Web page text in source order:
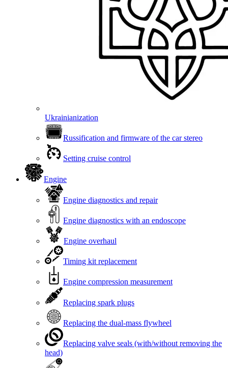
Ukrainianization
Russification and firmware of the car stereo
Setting cruise control
Engine
Engine diagnostics and repair
Engine diagnostics with an endoscope
Engine overhaul
Timing kit replacement
Engine compression measurement
Replacing spark plugs
Replacing the dual-mass flywheel
Replacing valve seals (with/without removing the
head)